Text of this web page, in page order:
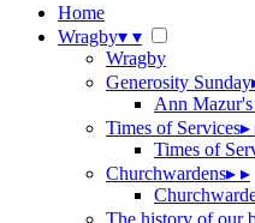
Home
Wragby▾ ▾
Wragby
Generosity Sunday
Ann
Times of Services▸
Times of
Churchwardens▸ ▸
The history of our